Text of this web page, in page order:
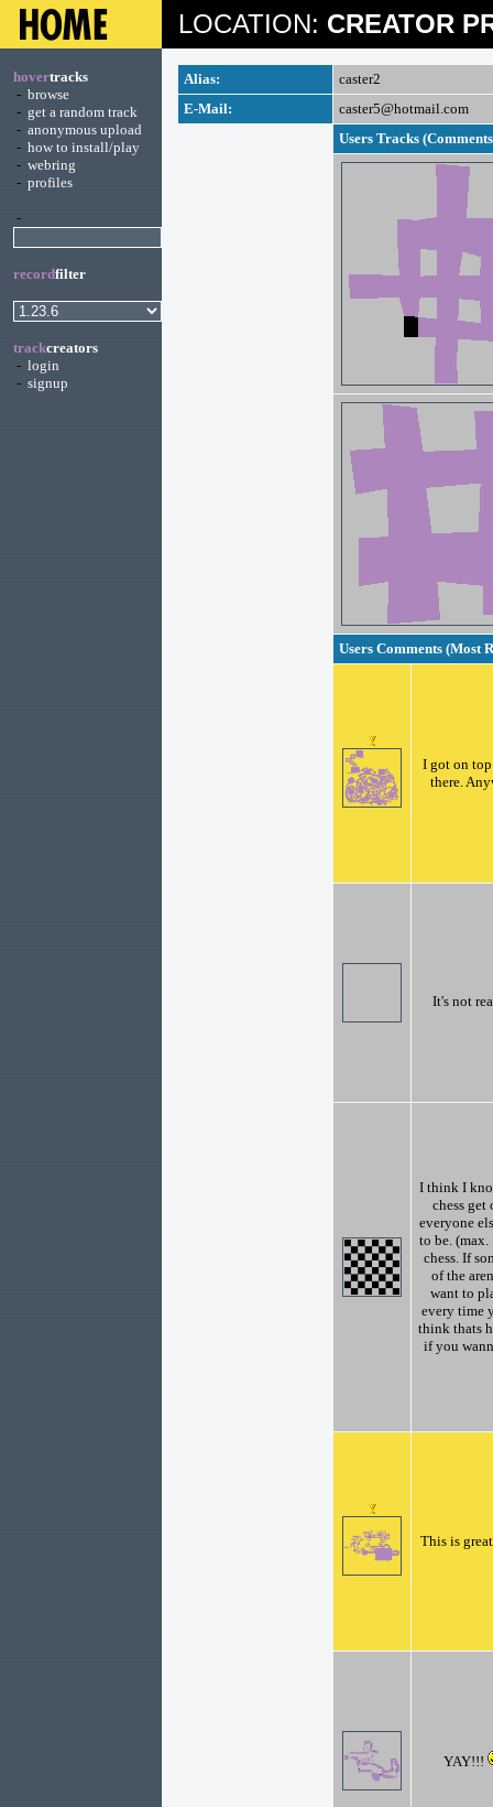
LOCATION: CREATOR
hovertracks
- browse
- get a random track
- anonymous upload
- how to install/play
- webring
- profiles
-
recordfilter
trackcreators
- login
- signup
Alias:
caster2
E-Mail:
caster5@hotmail.com
Users Tracks
Users Comments (Most
I got on
there.
It's not
I think I
chess get
everyone
to be.
chess. If
of the
want to
every time
think thats
if you
This is
YAY!!!